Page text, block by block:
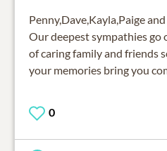
Penny,Dave,Kayla,Paige
Our deepest sympathies go
of caring family and friends
your memories bring you
0